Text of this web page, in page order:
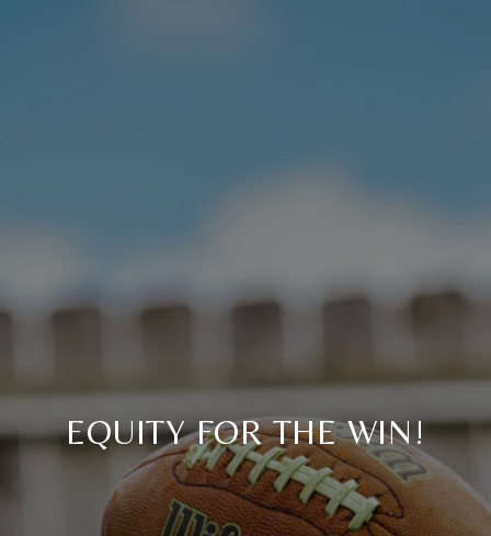
EQUITY FOR THE WIN!